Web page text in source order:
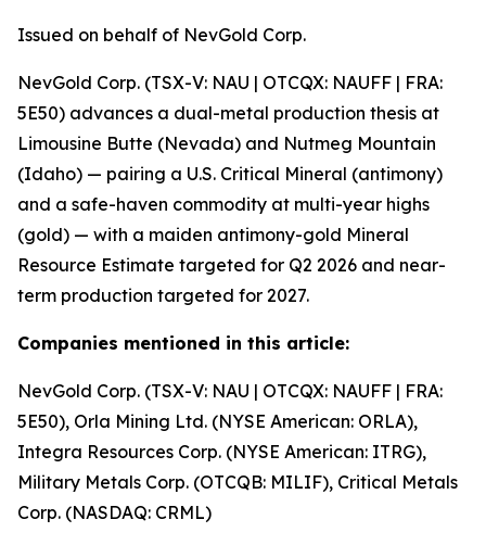
Issued on behalf of NevGold Corp.
NevGold Corp. (TSX-V: NAU | OTCQX: NAUFF | FRA:
5E50) advances a dual-metal production thesis at
Limousine Butte (Nevada) and Nutmeg Mountain
(Idaho) — pairing a U.S. Critical Mineral (antimony)
and a safe-haven commodity at multi-year highs
(gold) — with a maiden antimony-gold Mineral
Resource Estimate targeted for Q2 2026 and near-
term production targeted for 2027.
Companies mentioned in this article:
NevGold Corp. (TSX-V: NAU | OTCQX: NAUFF | FRA:
5E50), Orla Mining Ltd. (NYSE American: ORLA),
Integra Resources Corp. (NYSE American: ITRG),
Military Metals Corp. (OTCQB: MILIF), Critical Metals
Corp. (NASDAQ: CRML)